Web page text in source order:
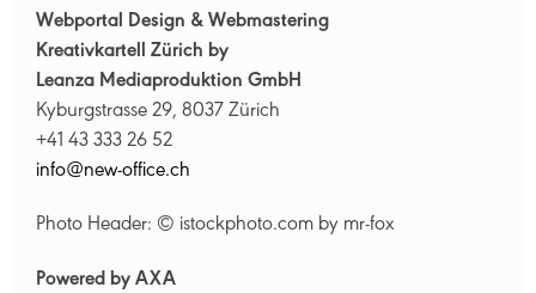
Webportal Design & Webmastering
Kreativkartell Zürich by
Leanza Mediaproduktion GmbH
Kyburgstrasse 29, 8037 Zürich
+41 43 333 26 52
nf
n w- ffc ch
Photo Header: © istockphoto.com by mr-fox
Powered by AXA